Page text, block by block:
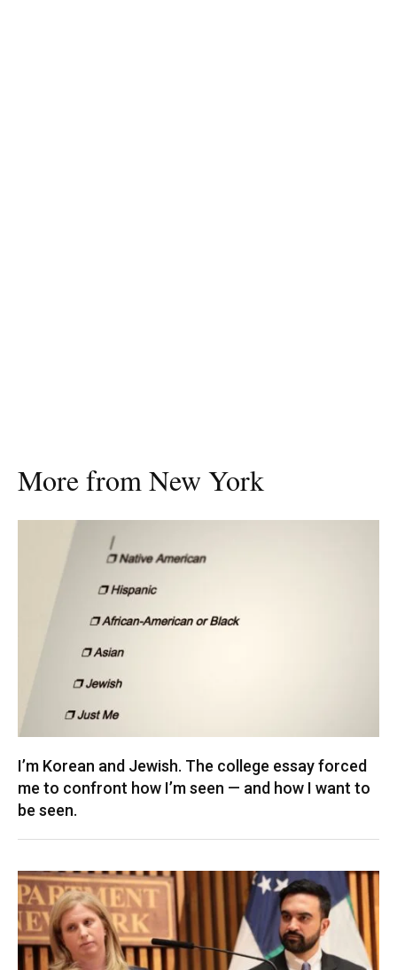
More from New York
I’m Korean and Jewish. The college essay forced
me to confront how I’m seen — and how I want to
be seen.